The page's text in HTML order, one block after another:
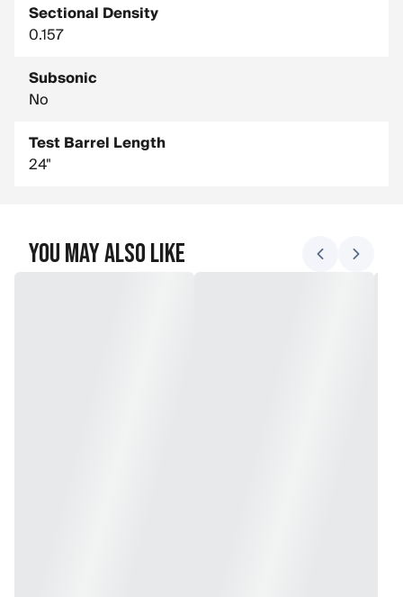
Sectional Density
0.157
Subsonic
No
Test Barrel Length
24"
You May Also Like